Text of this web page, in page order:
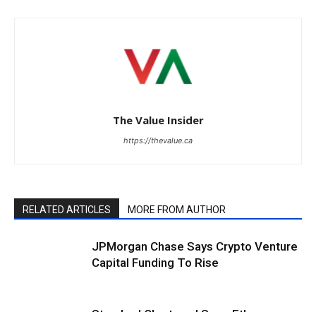
The Value Insider
https://thevalue.ca
RELATED ARTICLES MORE FROM AUTHOR
JPMorgan Chase Says Crypto Venture
Capital Funding To Rise